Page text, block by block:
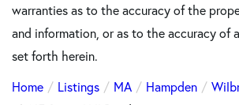
warranties as to the accuracy of the
and information, or as to the accuracy of
set forth herein.
Home
Listings MA Hampden